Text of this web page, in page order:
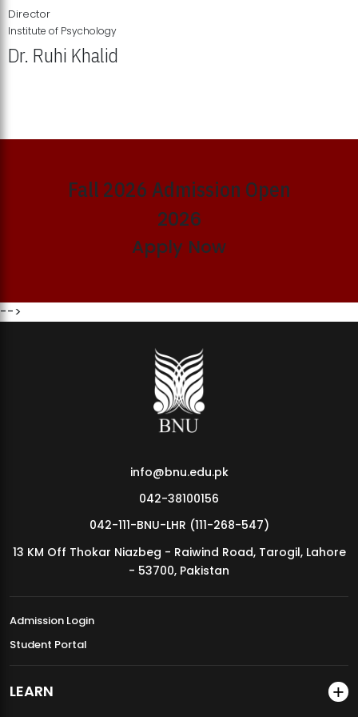
MDSVAD Annual Degree Show 2026
Director
Institute of Psychology
Dr. Ruhi Khalid
Fall 2026 Admission Open
2026
Apply Now
-->
info@bnu.edu.pk
042-38100156
042-111-BNU-LHR (111-268-547)
13 KM Off Thokar Niazbeg - Raiwind Road, Tarogil, Lahore
- 53700, Pakistan
Admission Login
Student Portal
LEARN